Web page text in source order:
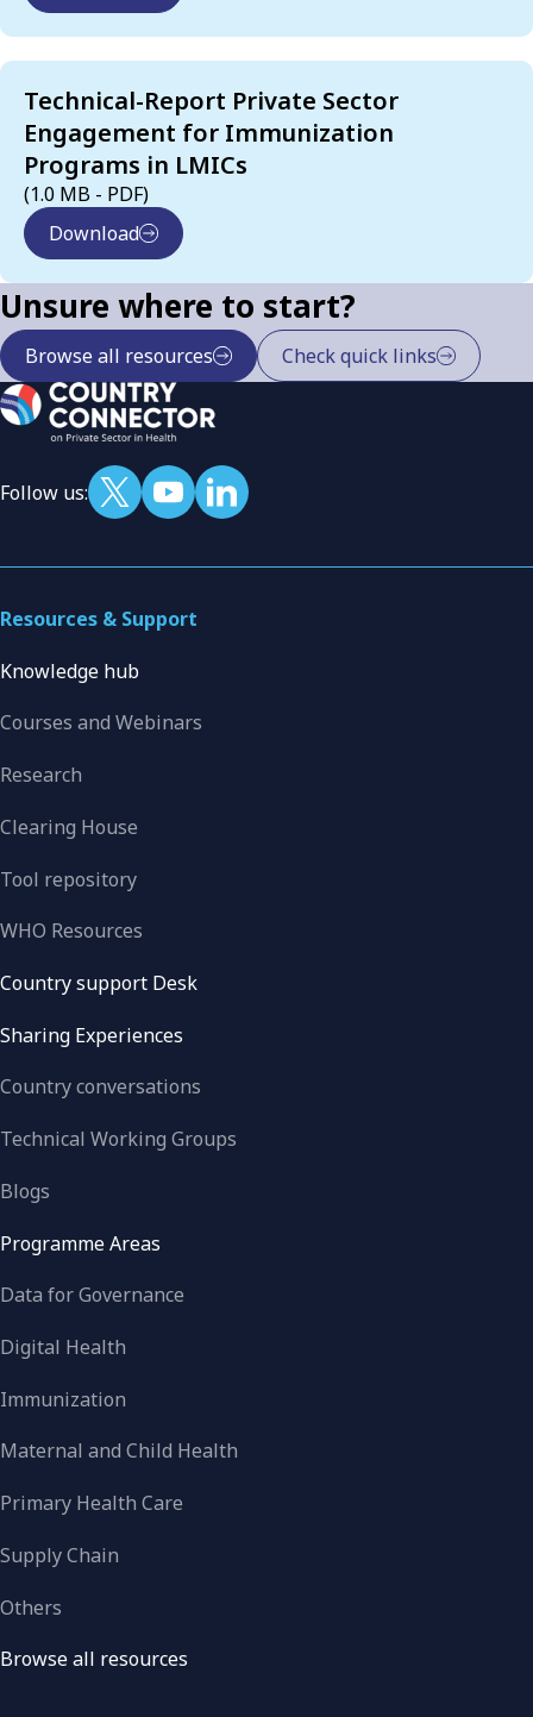
Technical-Report Private Sector
Engagement for Immunization
Programs in LMICs
(1.0 MB - PDF)
Download
Unsure where to start?
Browse all resources Check quick links
Follow us:
Resources & Support
Knowledge hub
Courses and Webinars
Research
Clearing House
Tool repository
WHO Resources
Country support Desk
Sharing Experiences
Country conversations
Technical Working Groups
Blogs
Programme Areas
Data for Governance
Digital Health
Immunization
Maternal and Child Health
Primary Health Care
Supply Chain
Others
Browse all resources